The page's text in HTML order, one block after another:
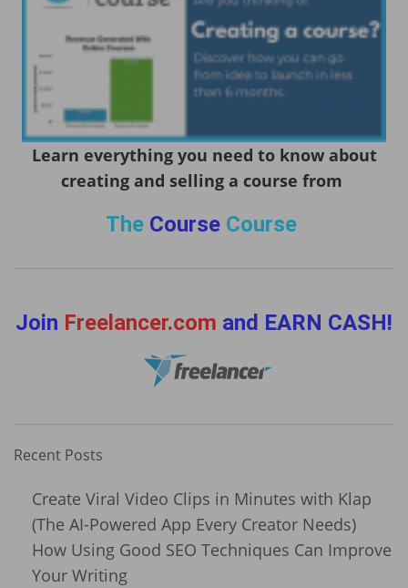
Learn everything you need to know about
creating and selling a course from
The Course Course
Join Freelancer.com and EARN CASH!
Recent Posts
Create Viral Video Clips in Minutes with Klap
(The AI-Powered App Every Creator Needs)
How Using Good SEO Techniques Can Improve
Your Writing